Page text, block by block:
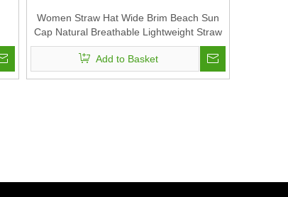
Women Straw Hat Wide Brim Beach Sun
Cap Natural Breathable Lightweight Straw
Hat
Add to Basket